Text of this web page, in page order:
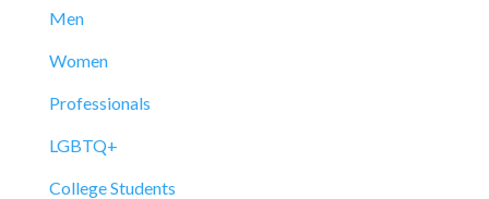
Men
Women
Professionals
LGBTQ+
College Students